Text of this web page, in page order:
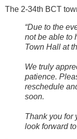
The 2-34th BCT
“Due to the
not be able to
Town Hall at
We truly
patience.
reschedule
soon.
Thank you for
look forward